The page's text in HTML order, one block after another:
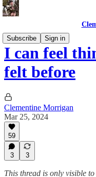
Subscribe
Sign in
I can feel
felt before
Clementine Morrigan
Mar 25, 2024
59
3 3
This thread is only visible